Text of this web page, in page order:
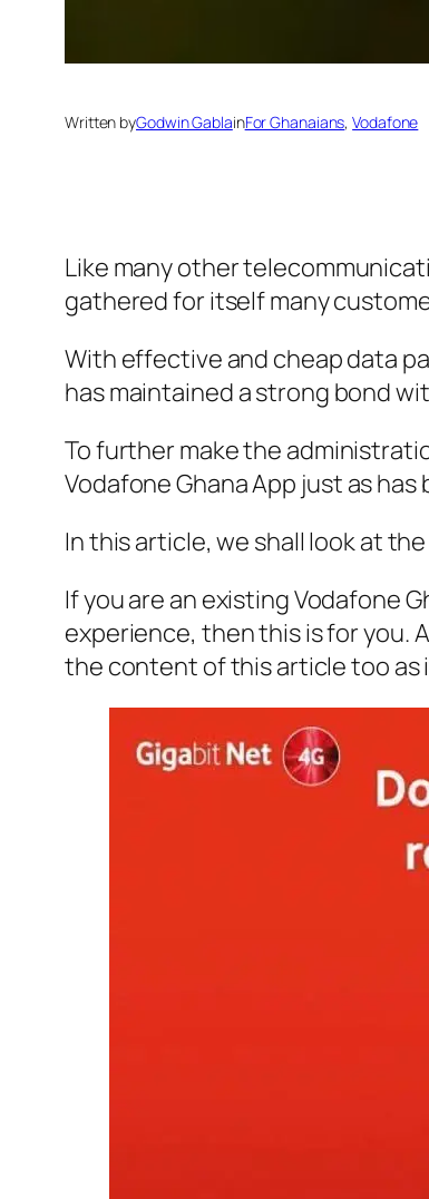
Written byGodwin GablainFor Ghanaians, Vodafone
Like many other
gathered for itself many
With effective and cheap data
has maintained a strong bond
To further make the
Vodafone Ghana App just as
In this article, we shall look at
If you are an existing Vodafone
experience, then this is for you.
the content of this article too as